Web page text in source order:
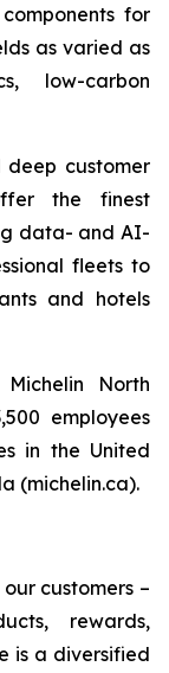
for
as varied as
low-carbon
customer
the finest
data- and AI-
fleets to
and hotels
North
employees
in the United
(michelin.ca).
customers –
rewards,
is a diversified